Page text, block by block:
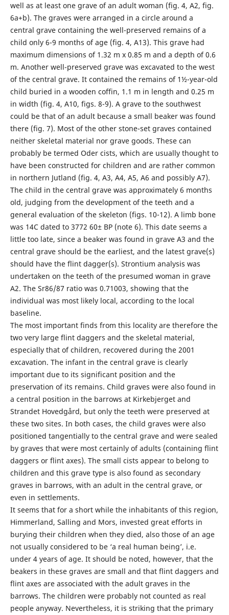
well as at least one grave of an adult woman (fig. 4, A2, fig.
6a+b). The graves were arranged in a circle around a
central grave containing the well-preserved remains of a
child only 6-9 months of age (fig. 4, A13). This grave had
maximum dimensions of 1.32 m x 0.85 m and a depth of 0.6
m. Another well-preserved grave was excavated to the west
of the central grave. It contained the remains of 1½-year-old
child buried in a wooden coffin, 1.1 m in length and 0.25 m
in width (fig. 4, A10, figs. 8-9). A grave to the southwest
could be that of an adult because a small beaker was found
there (fig. 7). Most of the other stone-set graves contained
neither skeletal material nor grave goods. These can
probably be termed Oder cists, which are usually thought to
have been constructed for children and are rather common
in northern Jutland (fig. 4, A3, A4, A5, A6 and possibly A7).
The child in the central grave was appro­ximately 6 months
old, judging from the development of the teeth and a
general evaluation of the skeleton (figs. 10-12). A limb bone
was 14C dated to 3772 60± BP (note 6). This date seems a
little too late, since a beaker was found in grave A3 and the
central grave should be the earliest, and the latest grave(s)
should have the flint dagger(s). Strontium analysis was
undertaken on the teeth of the presumed woman in grave
A2. The Sr86/87 ratio was 0.71003, showing that the
individual was most likely local, according to the local
baseline.
The most important finds from this locality are therefore the
two very large flint daggers and the skeletal material,
especially that of children, recovered during the 2001
excavation. The infant in the central grave is clearly
important due to its significant position and the
preservation of its remains. Child graves were also found in
a central position in the barrows at Kirkebjerget and
Strandet Hovedgård, but only the teeth were preserved at
these two sites. In both cases, the child graves were also
positioned tangentially to the central grave and were sealed
by graves that were most certainly of adults (containing flint
daggers or flint axes). The small cists appear to belong to
children and this grave type is also found as secondary
graves in barrows, with an adult in the central grave, or
even in settle­ments.
It seems that for a short while the inhab­itants of this region,
Himmerland, Salling and Mors, invested great efforts in
burying their children when they died, also those of an age
not usually considered to be ‘a real human being’, i.e.
under 4 years of age. It should be noted, however, that the
beakers in these graves are small and that flint daggers and
flint axes are associated with the adult graves in the
barrows. The children were probably not counted as real
people anyway. Nevertheless, it is striking that the primary